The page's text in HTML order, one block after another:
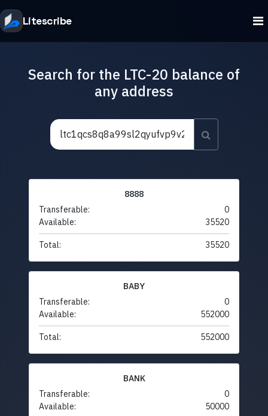
Litescribe
Search for the LTC-20 balance of
any address
8888
Transferable:
0
Available:
35520
Total: 35520
BABY
Transferable:
0
Available:
552000
Total: 552000
BANK
Transferable:
0
Available:
50000